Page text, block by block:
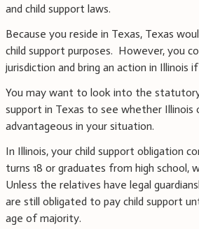
and child support laws.
Because you reside in Texas, Texas
child support purposes. However, you
jurisdiction and bring an action in Illinois
You may want to look into the
support in Texas to see whether Illinois
advantageous in your situation.
In Illinois, your child support obligation
turns 18 or graduates from high school,
Unless the relatives have legal
are still obligated to pay child support
age of majority.